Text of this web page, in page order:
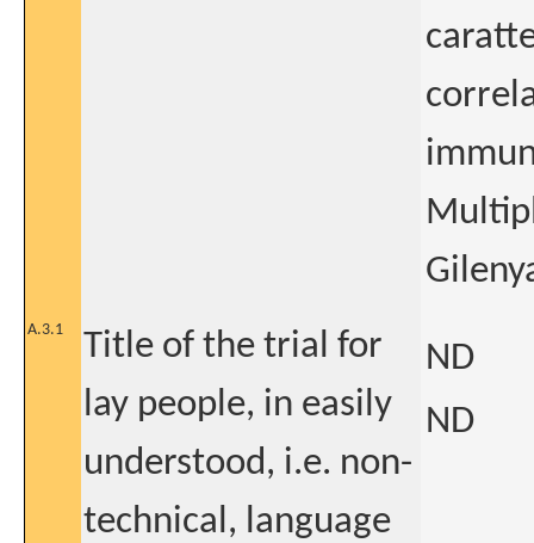
A.3.1
Title of the trial for
lay people, in easily
understood, i.e. non-
technical, language
ND
ND